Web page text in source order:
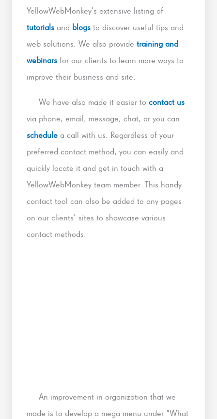
YellowWebMonkey’s extensive listing of
tutorials and blogs to discover useful tips and
web solutions. We also provide training and
webinars for our clients to learn more ways to
improve their business and site.
We have also made it easier to contact us
via phone, email, message, chat, or you can
schedule a call with us. Regardless of your
preferred contact method, you can easily and
quickly locate it and get in touch with a
YellowWebMonkey team member. This handy
contact tool can also be added to any pages
on our clients’ sites to showcase various
contact methods.
An improvement in organization that we
made is to develop a mega menu under “What